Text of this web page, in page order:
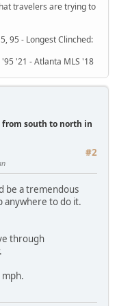
travelers are trying to
95 - Longest Clinched:
'21 - Atlanta MLS '18
from south to north in
#2
be a tremendous
anywhere to do it.
through